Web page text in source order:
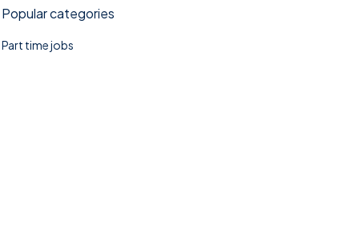
Popular categories
Part time jobs